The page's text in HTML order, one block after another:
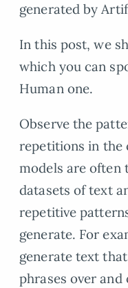
generated by
In this post, we
which you can
Human one.
Observe the
repetitions in the
models are often
datasets of text
repetitive
generate. For
generate text
phrases over